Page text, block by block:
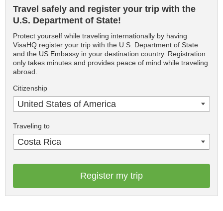
Travel safely and register your trip with the
U.S. Department of State!
Protect yourself while traveling internationally by having
VisaHQ register your trip with the U.S. Department of State
and the US Embassy in your destination country. Registration
only takes minutes and provides peace of mind while traveling
abroad.
Citizenship
United States of America
Traveling to
Costa Rica
Register my trip